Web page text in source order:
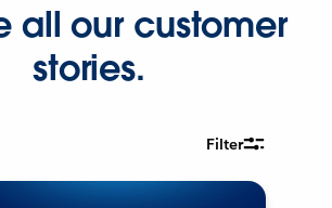
all our customer
stories.
Filter